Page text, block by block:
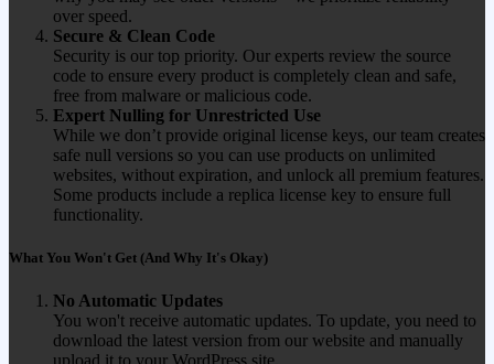
over speed.
Secure & Clean Code
Security is our top priority. Our experts review the source
code to ensure every product is completely clean and safe,
free from malware or malicious code.
Expert Nulling for Unrestricted Use
While we don’t provide original license keys, our team creates
safe null versions so you can use products on unlimited
websites, without expiration, and unlock all premium features.
Some products include a replica license key to ensure full
functionality.
What You Won't Get (And Why It's Okay)
No Automatic Updates
You won't receive automatic updates. To update, you need to
download the latest version from our website and manually
upload it to your WordPress site.